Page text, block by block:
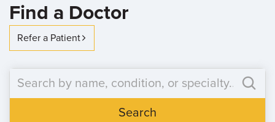
More
Patient Stories
Contact Us
For Referring Providers
Find a Doctor
Refer a Patient
Search